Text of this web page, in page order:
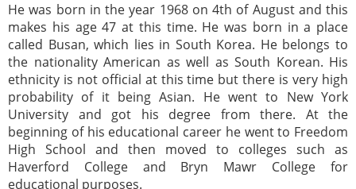
He was born in the year 1968 on 4th of August and this
makes his age 47 at this time. He was born in a place
called Busan, which lies in South Korea. He belongs to
the nationality American as well as South Korean. His
ethnicity is not official at this time but there is very high
probability of it being Asian. He went to New York
University and got his degree from there. At the
beginning of his educational career he went to Freedom
High School and then moved to colleges such as
Haverford College and Bryn Mawr College for
educational purposes.